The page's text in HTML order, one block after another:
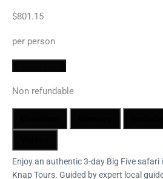
$801.15
per person
Non refundable
Enjoy an authentic 3-day Big Five safari
Knap Tours. Guided by expert local